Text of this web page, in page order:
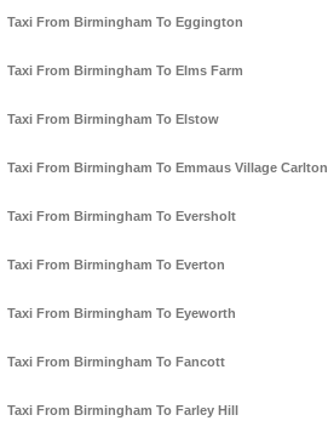
Taxi From Birmingham To Eggington
Taxi From Birmingham To Elms Farm
Taxi From Birmingham To Elstow
Taxi From Birmingham To Emmaus Village Carlton
Taxi From Birmingham To Eversholt
Taxi From Birmingham To Everton
Taxi From Birmingham To Eyeworth
Taxi From Birmingham To Fancott
Taxi From Birmingham To Farley Hill